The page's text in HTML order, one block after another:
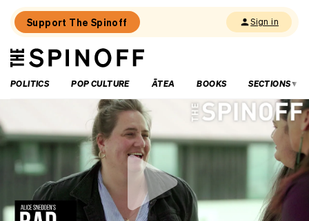
Support The Spinoff Sign in
The
Spinoff
POLITICS
POP CULTURE ĀTEA BOOKS SECTIONS